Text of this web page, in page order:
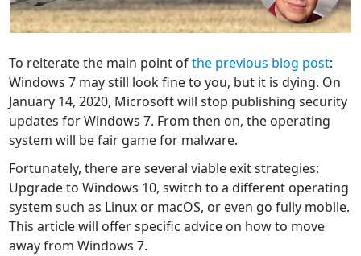
To reiterate the main point ofthe previous blog post:
Windows 7 may still look fine to you, but it is dying. On
January 14, 2020, Microsoft will stop publishing security
updates for Windows 7. From then on, the operating
system will be fair game for malware.
Fortunately, there are several viable exit strategies:
Upgrade to Windows 10, switch to a different operating
system such as Linux or macOS, or even go fully mobile.
This article will offer specific advice on how to move
away from Windows 7.